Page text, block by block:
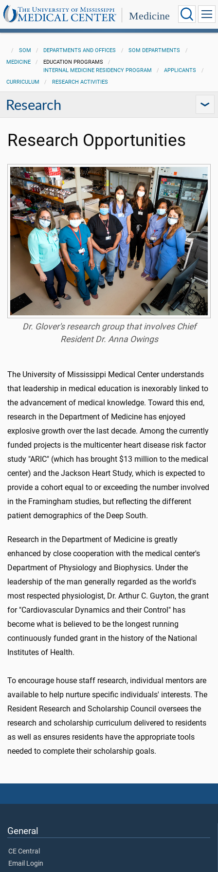
Medicine
SOM DEPARTMENTS AND OFFICES
SOM DEPARTMENTS
MEDICINE
EDUCATION PROGRAMS
INTERNAL MEDICINE RESIDENCY PROGRAM
APPLICANTS
CURRICULUM
RESEARCH ACTIVITIES
Research
Research Opportunities
Dr. Glover's research group that involves Chief
Resident Dr. Anna Owings
The University of Mississippi Medical Center understands
that leadership in medical education is inexorably linked to
the advancement of medical knowledge. Toward this end,
research in the Department of Medicine has enjoyed
explosive growth over the last decade. Among the currently
funded projects is the multicenter heart disease risk factor
study "ARIC" (which has brought $13 million to the medical
center) and the Jackson Heart Study, which is expected to
provide a cohort equal to or exceeding the number involved
in the Framingham studies, but reflecting the different
patient demographics of the Deep South.
Research in the Department of Medicine is greatly
enhanced by close cooperation with the medical center's
Department of Physiology and Biophysics. Under the
leadership of the man generally regarded as the world's
most respected physiologist, Dr. Arthur C. Guyton, the grant
for "Cardiovascular Dynamics and their Control" has
become what is believed to be the longest running
continuously funded grant in the history of the National
Institutes of Health.
To encourage house staff research, individual mentors are
available to help nurture specific individuals' interests. The
Resident Research and Scholarship Council oversees the
research and scholarship curriculum delivered to residents
as well as ensures residents have the appropriate tools
needed to complete their scholarship goals.
General
CE Central
Email Login